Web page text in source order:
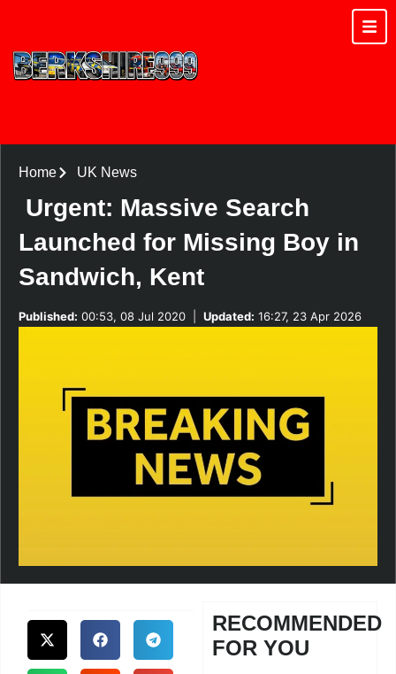
Home UK News
Urgent: Massive Search
Launched for Missing Boy in
Sandwich, Kent
Published: 00:53, 08 Jul 2020 Updated: 16:27, 23 Apr 2026
RECOMMENDED
FOR YOU